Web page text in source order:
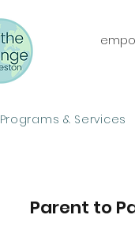
Programs & Services
Parent to